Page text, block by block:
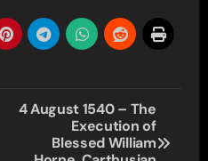
4 August 1540 – The
Execution of
Blessed William